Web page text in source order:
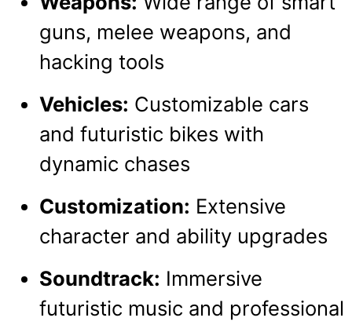
guns, melee weapons, and
hacking tools
Vehicles: Customizable cars
and futuristic bikes with
dynamic chases
Customization: Extensive
character and ability upgrades
Soundtrack: Immersive
futuristic music and professional